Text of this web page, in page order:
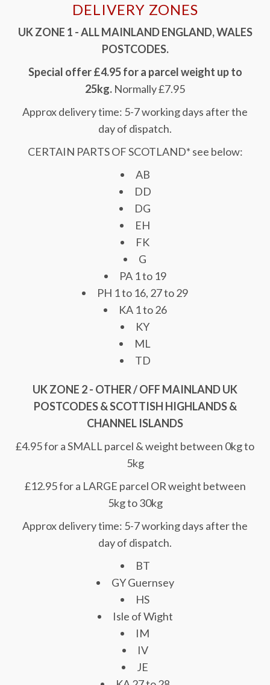
DELIVERY ZONES
UK ZONE 1 - ALL MAINLAND ENGLAND, WALES
POSTCODES.
Special offer £4.95 for a parcel weight up to
25kg. Normally £7.95
Approx delivery time: 5-7 working days after the
day of dispatch.
CERTAIN PARTS OF SCOTLAND* see below:
AB
DD
DG
EH
FK
G
PA 1 to 19
PH 1 to 16, 27 to 29
KA 1 to 26
KY
ML
TD
UK ZONE 2 - OTHER / OFF MAINLAND UK
POSTCODES & SCOTTISH HIGHLANDS &
CHANNEL ISLANDS
£4.95 for a SMALL parcel & weight between 0kg to
5kg
£12.95 for a LARGE parcel OR weight between
5kg to 30kg
Approx delivery time: 5-7 working days after the
day of dispatch.
BT
GY Guernsey
HS
Isle of Wight
IM
IV
JE